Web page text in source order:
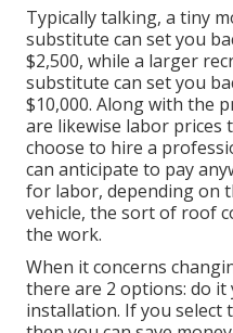
Typically talking, a tiny
substitute can set you
$2,500, while a larger
substitute can set you
$10,000. Along with the
are likewise labor prices
choose to hire a
can anticipate to pay
for labor, depending on
vehicle, the sort of roof
the work.
When it concerns
there are 2 options: do
installation. If you select